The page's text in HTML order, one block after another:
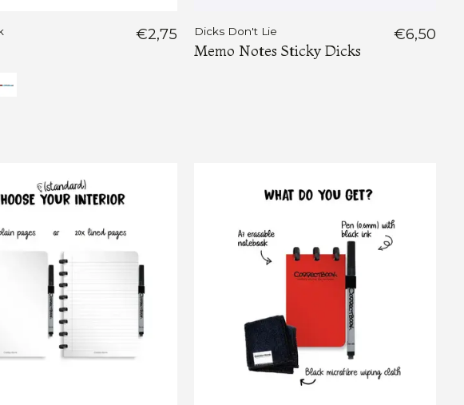
€2,75 Dicks Don't Lie
Memo Notes Sticky Dicks
€6,50